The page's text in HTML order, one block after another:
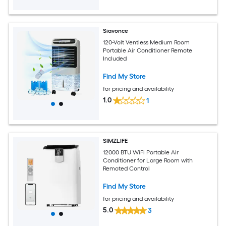
Siavonce
120-Volt Ventless Medium Room
Portable Air Conditioner Remote
Included
Find My Store
for pricing and availability
1.0 1
SIMZLIFE
12000 BTU WiFi Portable Air
Conditioner for Large Room with
Remoted Control
Find My Store
for pricing and availability
5.0 3